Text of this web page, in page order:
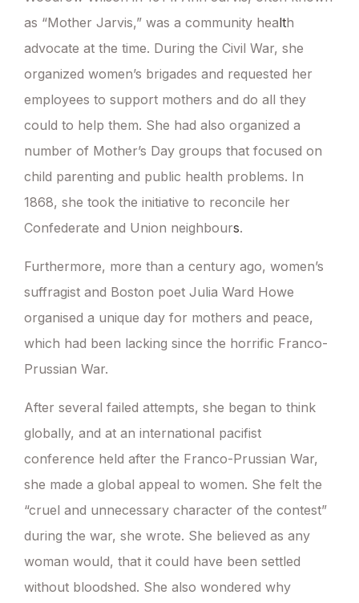
as “Mother Jarvis,” was a community health
advocate at the time. During the Civil War, she
organized women’s brigades and requested her
employees to support mothers and do all they
could to help them. She had also organized a
number of Mother’s Day groups that focused on
child parenting and public health problems. In
1868, she took the initiative to reconcile her
Confederate and Union neighbours.
Furthermore, more than a century ago, women’s
suffragist and Boston poet Julia Ward Howe
organised a unique day for mothers and peace,
which had been lacking since the horrific Franco-
Prussian War.
After several failed attempts, she began to think
globally, and at an international pacifist
conference held after the Franco-Prussian War,
she made a global appeal to women. She felt the
“cruel and unnecessary character of the contest”
during the war, she wrote. She believed as any
woman would, that it could have been settled
without bloodshed. She also wondered why